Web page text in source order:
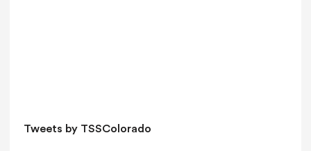
d
Tweets by TSSColorado